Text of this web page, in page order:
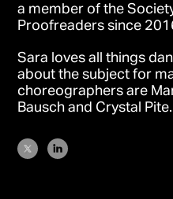
a member of the
Proofreaders since
Sara loves all things
about the subject for
choreographers are
Bausch and Crystal Pite.